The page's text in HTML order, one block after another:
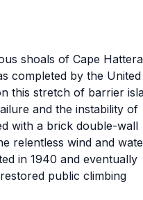
shoals of Cape
completed by the United
this stretch of barrier
and the instability of
with a brick double-wall
relentless wind and
in 1940 and eventually
public climbing